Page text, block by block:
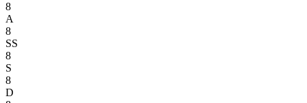
8
A
8
SS
8
S
8
D